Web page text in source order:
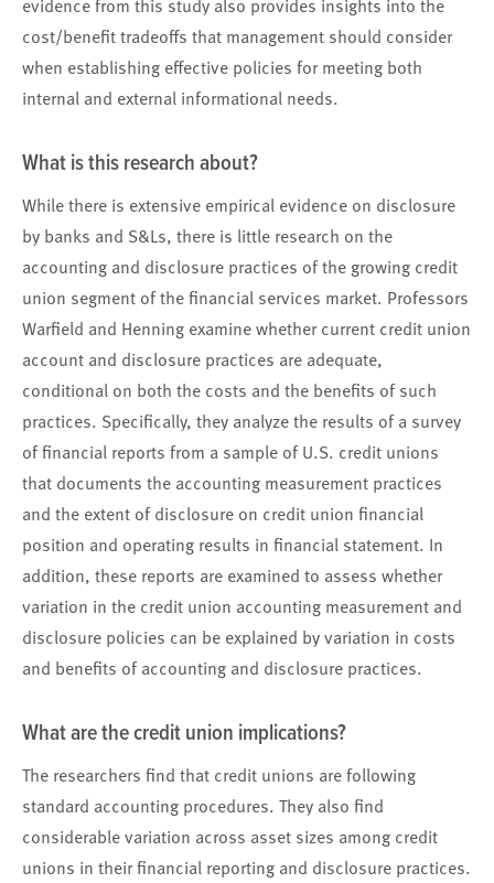
cost/benefit tradeoffs that management should consider
when establishing effective policies for meeting both
internal and external informational needs.
What is this research about?
While there is extensive empirical evidence on disclosure
by banks and S&Ls, there is little research on the
accounting and disclosure practices of the growing credit
union segment of the financial services market. Professors
Warfield and Henning examine whether current credit union
account and disclosure practices are adequate,
conditional on both the costs and the benefits of such
practices. Specifically, they analyze the results of a survey
of financial reports from a sample of U.S. credit unions
that documents the accounting measurement practices
and the extent of disclosure on credit union financial
position and operating results in financial statement. In
addition, these reports are examined to assess whether
variation in the credit union accounting measurement and
disclosure policies can be explained by variation in costs
and benefits of accounting and disclosure practices.
What are the credit union implications?
The researchers find that credit unions are following
standard accounting procedures. They also find
considerable variation across asset sizes among credit
unions in their financial reporting and disclosure practices.